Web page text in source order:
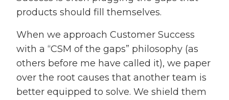
products should fill themselves.
When we approach Customer Success
with a “CSM of the gaps” philosophy (as
others before me have called it), we paper
over the root causes that another team is
better equipped to solve. We shield them